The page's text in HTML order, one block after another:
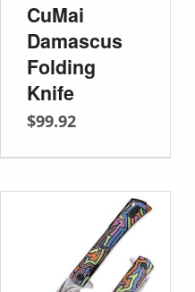
CuMai
Damascus
Folding
Knife
$99.92